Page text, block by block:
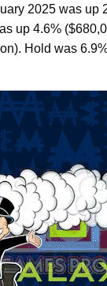
2025 was up
up 4.6%
Hold was